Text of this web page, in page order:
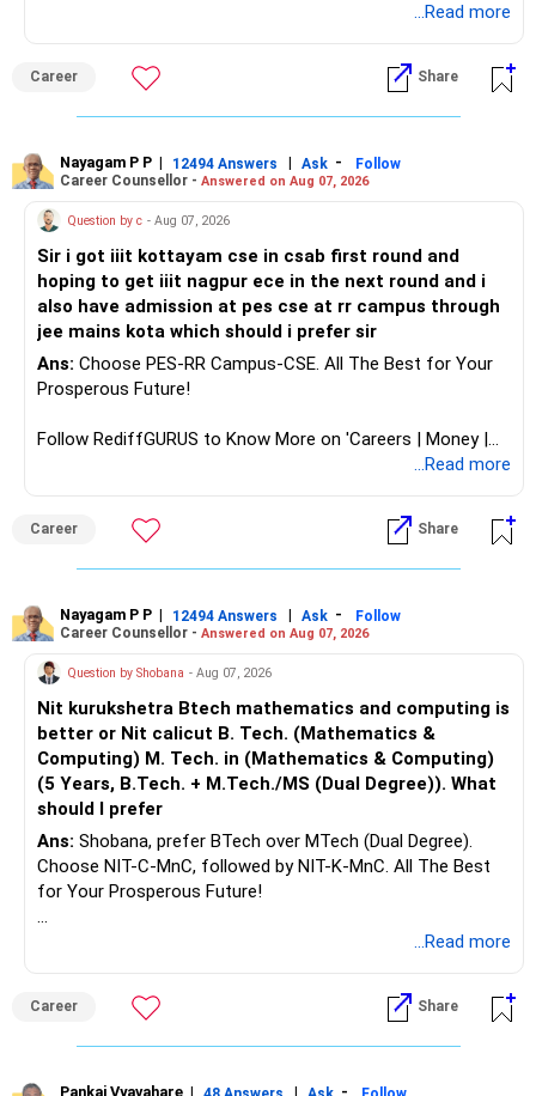
Choose BIT Mesra’s Integrated M.Sc. Mathematics &
aptitude and is targeting Quant, research, advanced
analytics or a PhD. All The Best for Your Prosperous
Future!
Follow RediffGURUS to Know More on 'Careers | Money |
Health | Relationships'.
...Read more
Career Share
Nayagam P P | 12494 Answers | Ask -
Follow
Career Counsellor - Answered on Aug 07, 2026
Question by c - Aug 07, 2026
Sir i got iiit kottayam cse in csab first round and
hoping to get iiit nagpur ece in the next round and i
also have admission at pes cse at rr campus through
jee mains kota which should i prefer sir
Ans: Choose PES-RR Campus-CSE. All The Best for Your
Prosperous Future!
Follow RediffGURUS to Know More on 'Careers | Money |
...Read more
Career Share
Nayagam P P | 12494 Answers | Ask -
Follow
Career Counsellor - Answered on Aug 07, 2026
Question by Shobana - Aug 07, 2026
Nit kurukshetra Btech mathematics and computing is
better or Nit calicut B. Tech. (Mathematics &
Computing) M. Tech. in (Mathematics & Computing)
(5 Years, B.Tech. + M.Tech./MS (Dual Degree)). What
should I prefer
Ans: Shobana, prefer BTech over MTech (Dual Degree).
Choose NIT-C-MnC, followed by NIT-K-MnC. All The Best
for Your Prosperous Future!
Follow RediffGURUS to Know More on 'Careers | Money |
...Read more
Career Share
Pankaj Vyavahare | | -